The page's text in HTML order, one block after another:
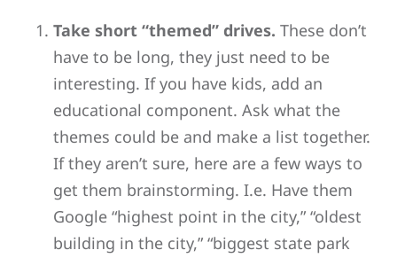
Take short “themed” drives. These don’t
have to be long, they just need to be
interesting. If you have kids, add an
educational component. Ask what the
themes could be and make a list together.
If they aren’t sure, here are a few ways to
get them brainstorming. I.e. Have them
Google “highest point in the city,” “oldest
building in the city,” “biggest state park